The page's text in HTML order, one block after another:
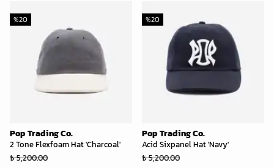
Pop Trading Co.
2 Tone Flexfoam Hat 'Charcoal'
%20
₺ 5,200.00
Pop Trading Co.
Acid Sixpanel Hat 'Navy'
%20
₺ 5,200.00